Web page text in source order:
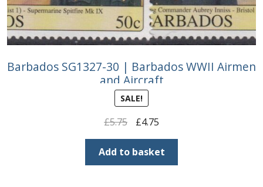
Barbados SG1327-30 | Barbados WWII Airmen
and Aircraft
SALE!
£5.75
Original
price
was:
£5.75.
£4.75Current
price
is:
£4.75.
Add to basket